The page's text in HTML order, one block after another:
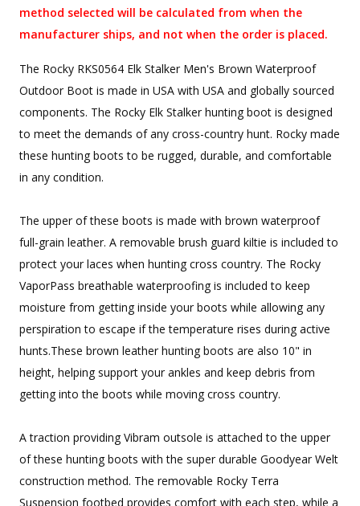
method selected will be calculated from when the
manufacturer ships, and not when the order is placed.
The Rocky RKS0564 Elk Stalker Men's Brown Waterproof
Outdoor Boot is made in USA with USA and globally sourced
components. The Rocky Elk Stalker hunting boot is designed
to meet the demands of any cross-country hunt. Rocky made
these hunting boots to be rugged, durable, and comfortable
in any condition.
The upper of these boots is made with brown waterproof
full-grain leather. A removable brush guard kiltie is included to
protect your laces when hunting cross country. The Rocky
VaporPass breathable waterproofing is included to keep
moisture from getting inside your boots while allowing any
perspiration to escape if the temperature rises during active
hunts.These brown leather hunting boots are also 10" in
height, helping support your ankles and keep debris from
getting into the boots while moving cross country.
A traction providing Vibram outsole is attached to the upper
of these hunting boots with the super durable Goodyear Welt
construction method. The removable Rocky Terra
Suspension footbed provides comfort with each step, while a